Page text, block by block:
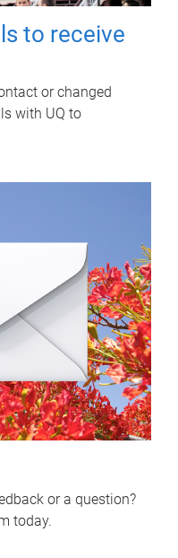
to receive
or changed
with UQ to
or a question?
today.